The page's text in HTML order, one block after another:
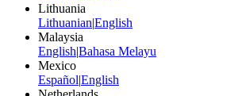
Lithuania
Lithuanian|English
Malaysia
English|Bahasa Melayu
Mexico
Español|English